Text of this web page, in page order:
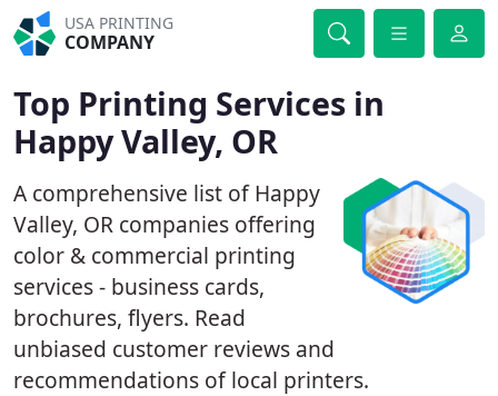
USA PRINTING
COMPANY
Top Printing Services in
Happy Valley, OR
A comprehensive list of Happy
Valley, OR companies offering
color & commercial printing
services - business cards,
brochures, flyers. Read
unbiased customer reviews and
recommendations of local printers.